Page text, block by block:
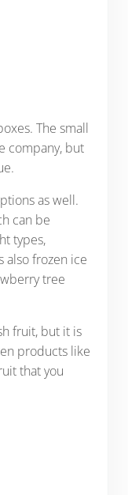
The small
company, but
as well.
can be
types,
also frozen ice
tree
fruit, but it is
products like
that you